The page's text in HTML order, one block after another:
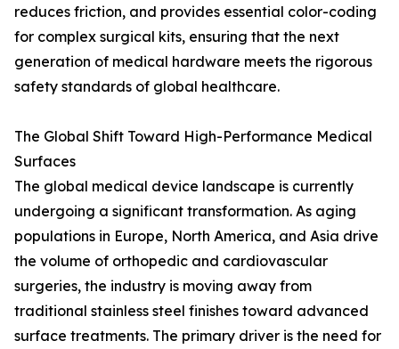
reduces friction, and provides essential color-coding
for complex surgical kits, ensuring that the next
generation of medical hardware meets the rigorous
safety standards of global healthcare.
The Global Shift Toward High-Performance Medical
Surfaces
The global medical device landscape is currently
undergoing a significant transformation. As aging
populations in Europe, North America, and Asia drive
the volume of orthopedic and cardiovascular
surgeries, the industry is moving away from
traditional stainless steel finishes toward advanced
surface treatments. The primary driver is the need for